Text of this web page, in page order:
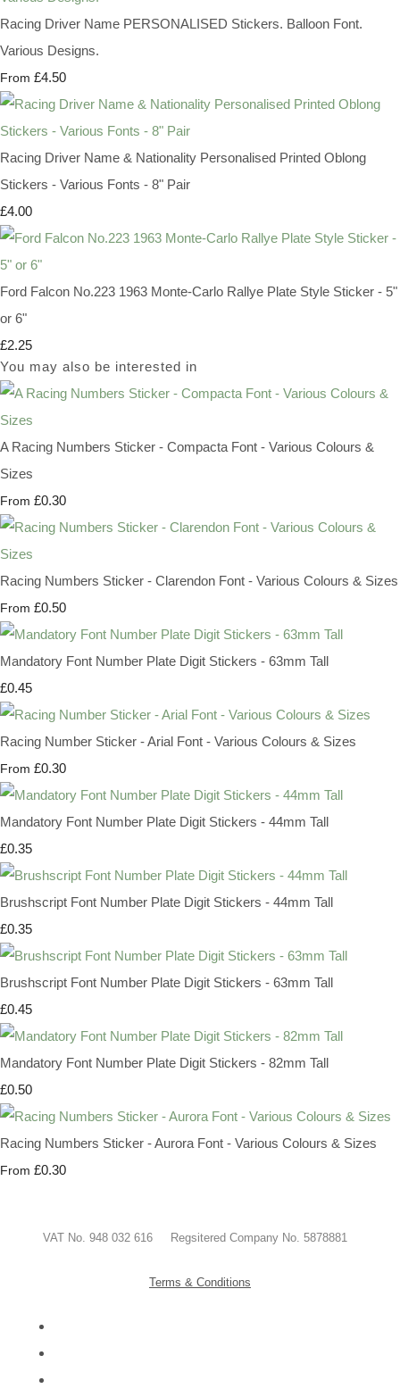
Racing Driver Name PERSONALISED Stickers. Balloon Font.
Various Designs.
From £4.50
Racing Driver Name & Nationality Personalised Printed Oblong
Stickers - Various Fonts - 8" Pair
£4.00
Ford Falcon No.223 1963 Monte-Carlo Rallye Plate Style Sticker - 5"
or 6"
£2.25
You may also be interested in
A Racing Numbers Sticker - Compacta Font - Various Colours &
Sizes
From £0.30
Racing Numbers Sticker - Clarendon Font - Various Colours & Sizes
From £0.50
Mandatory Font Number Plate Digit Stickers - 63mm Tall
£0.45
Racing Number Sticker - Arial Font - Various Colours & Sizes
From £0.30
Mandatory Font Number Plate Digit Stickers - 44mm Tall
£0.35
Brushscript Font Number Plate Digit Stickers - 44mm Tall
£0.35
Brushscript Font Number Plate Digit Stickers - 63mm Tall
£0.45
Mandatory Font Number Plate Digit Stickers - 82mm Tall
£0.50
Racing Numbers Sticker - Aurora Font - Various Colours & Sizes
From £0.30
VAT No. 948 032 616 Regsitered Company No. 5878881
Terms & Conditions